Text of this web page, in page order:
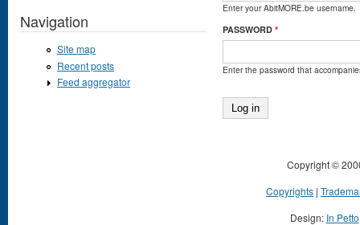
Enter your AbitMORE.be username.
PASSWORD *
Enter the password that
Navigation
Site map
Recent posts
Feed aggregator
Copyright ©
Copyrights |
Design: In Petto